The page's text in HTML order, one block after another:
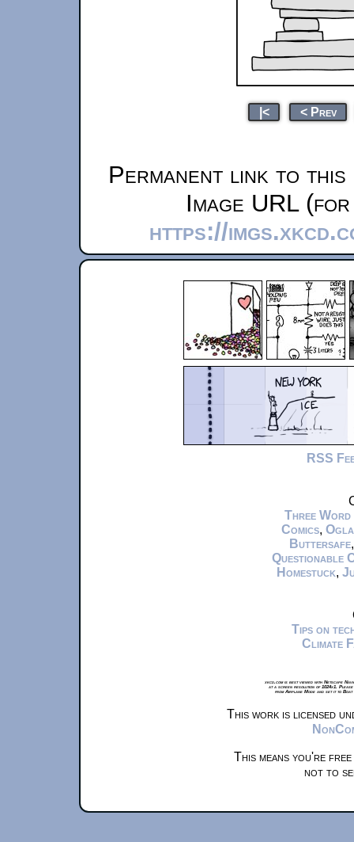
|< < Prev
Permanent link to this
Image URL
https://
RSS
Three Word
Comics,
Buttersafe
Questionable
Homestuck,
Tips on
Climate
xkcd.com is best viewed with Netscape
at a screen resolution of 1024x1.
from Airplane Mode and set it to
This work is licensed
This means you're
not to